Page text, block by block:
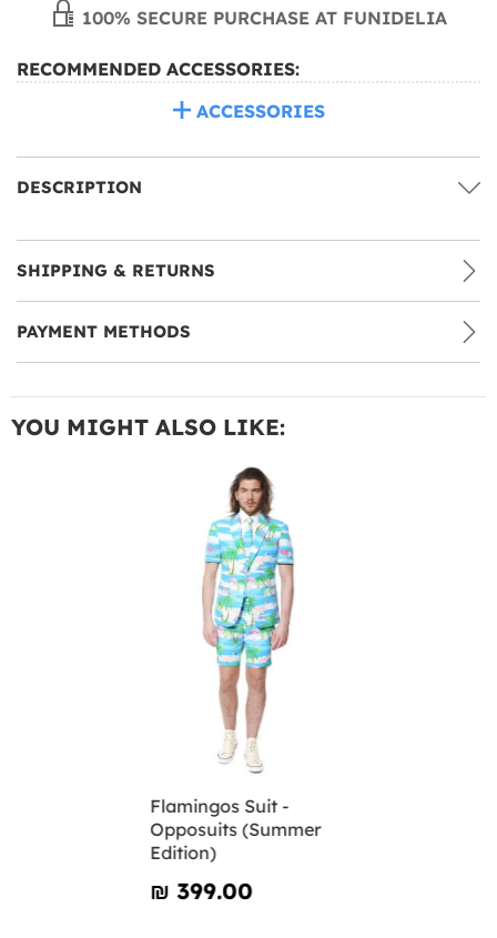
100% SECURE PURCHASE AT FUNIDELIA
RECOMMENDED ACCESSORIES:
ACCESSORIES
DESCRIPTION
SHIPPING & RETURNS
PAYMENT METHODS
YOU MIGHT ALSO LIKE:
Flamingos Suit -
Opposuits (Summer
Edition)
₪‎ 399.00